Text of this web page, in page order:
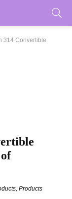
314 Convertible
, Products